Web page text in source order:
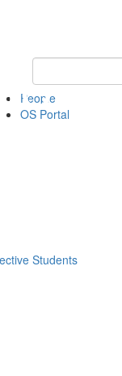
Keyword
People
OS Portal
Students